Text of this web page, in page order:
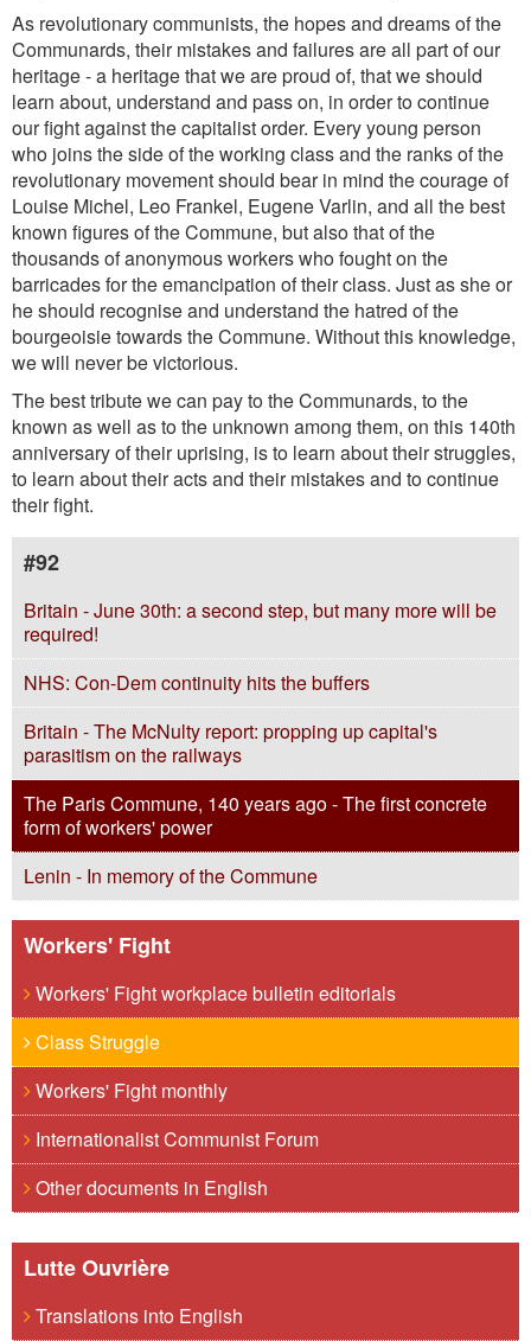
As revolutionary communists, the hopes and dreams of the
Communards, their mistakes and failures are all part of our
heritage - a heritage that we are proud of, that we should
learn about, understand and pass on, in order to continue
our fight against the capitalist order. Every young person
who joins the side of the working class and the ranks of the
revolutionary movement should bear in mind the courage of
Louise Michel, Leo Frankel, Eugene Varlin, and all the best
known figures of the Commune, but also that of the
thousands of anonymous workers who fought on the
barricades for the emancipation of their class. Just as she or
he should recognise and understand the hatred of the
bourgeoisie towards the Commune. Without this knowledge,
we will never be victorious.
The best tribute we can pay to the Communards, to the
known as well as to the unknown among them, on this 140th
anniversary of their uprising, is to learn about their struggles,
to learn about their acts and their mistakes and to continue
their fight.
#92
Britain - June 30th: a second step, but many more will be
required!
NHS: Con-Dem continuity hits the buffers
Britain - The McNulty report: propping up capital's
parasitism on the railways
The Paris Commune, 140 years ago - The first concrete
form of workers' power
Lenin - In memory of the Commune
Workers' Fight
Workers' Fight workplace bulletin editorials
Class Struggle
Workers' Fight monthly
Internationalist Communist Forum
Other documents in English
Lutte Ouvrière
Translations into English